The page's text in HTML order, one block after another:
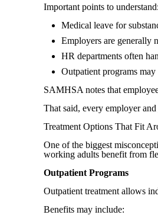
Important points to understand:
Medical leave for
Employers are generally
HR departments often
Outpatient programs
SAMHSA notes that
That said, every employer
Treatment Options That Fit
One of the biggest
working adults benefit from
Outpatient Programs
Outpatient treatment allows
Benefits may include: